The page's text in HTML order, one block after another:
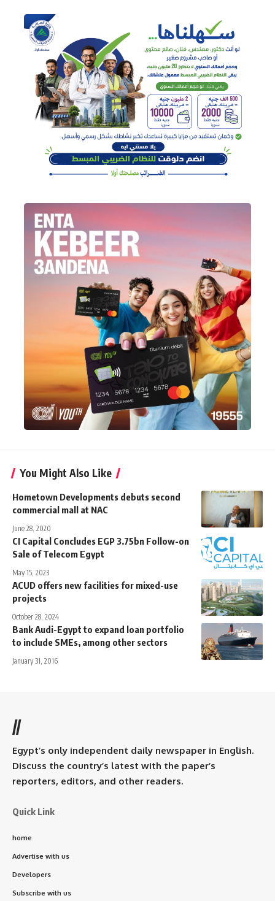
You Might Also Like
Hometown Developments debuts second
commercial mall at NAC
June 28, 2020
CI Capital Concludes EGP 3.75bn Follow-on
Sale of Telecom Egypt
May 15, 2023
ACUD offers new facilities for mixed-use
projects
October 28, 2024
Bank Audi-Egypt to expand loan portfolio
to include SMEs, among other sectors
January 31, 2016
//
Egypt’s only independent daily newspaper in English.
Discuss the country’s latest with the paper’s
reporters, editors, and other readers.
Quick Link
home
Advertise with us
Developers
Subscribe with us